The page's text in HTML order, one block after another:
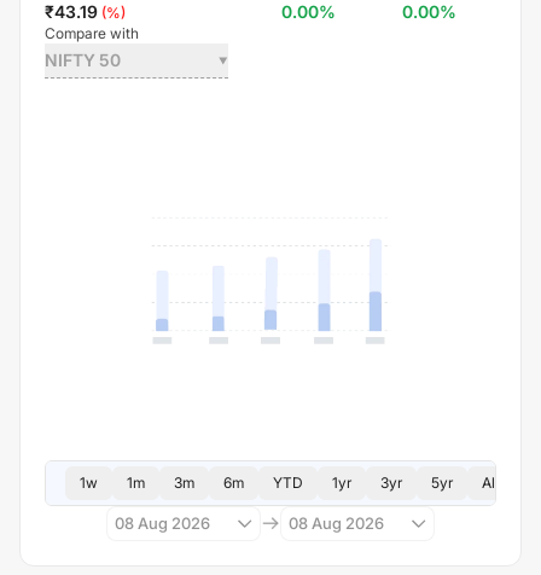
₹43.19 (%) 0.00% 0.00%
Compare with
NIFTY 50
1w 1m 3m 6m YTD 1yr 3yr 5yr All
08 Aug 2026 08 Aug 2026